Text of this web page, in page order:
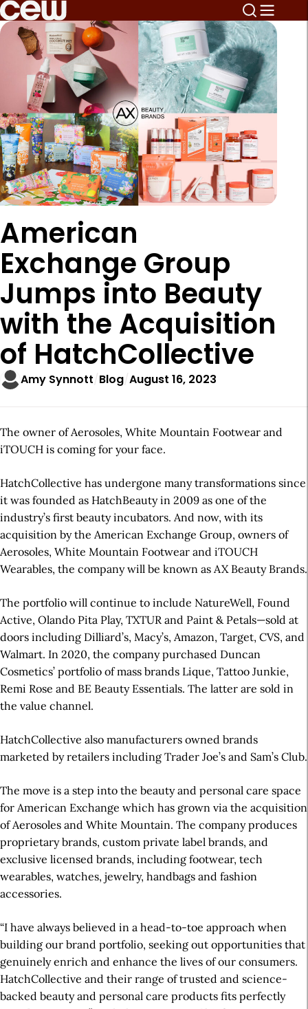
American
Exchange Group
Jumps into Beauty
with the Acquisition
of HatchCollective
Amy Synnott Blog August 16, 2023
The owner of Aerosoles, White Mountain Footwear and
iTOUCH is coming for your face.
HatchCollective has undergone many transformations since
it was founded as HatchBeauty in 2009 as one of the
industry’s first beauty incubators. And now, with its
acquisition by the American Exchange Group, owners of
Aerosoles, White Mountain Footwear and iTOUCH
Wearables, the company will be known as AX Beauty Brands.
The portfolio will continue to include NatureWell, Found
Active, Olando Pita Play, TXTUR and Paint & Petals—sold at
doors including Dilliard’s, Macy’s, Amazon, Target, CVS, and
Walmart. In 2020, the company purchased Duncan
Cosmetics’ portfolio of mass brands Lique, Tattoo Junkie,
Remi Rose and BE Beauty Essentials. The latter are sold in
the value channel.
HatchCollective also manufacturers owned brands
marketed by retailers including Trader Joe’s and Sam’s Club.
The move is a step into the beauty and personal care space
for American Exchange which has grown via the acquisition
of Aerosoles and White Mountain. The company produces
proprietary brands, custom private label brands, and
exclusive licensed brands, including footwear, tech
wearables, watches, jewelry, handbags and fashion
accessories.
“I have always believed in a head-to-toe approach when
building our brand portfolio, seeking out opportunities that
genuinely enrich and enhance the lives of our consumers.
HatchCollective and their range of trusted and science-
backed beauty and personal care products fits perfectly